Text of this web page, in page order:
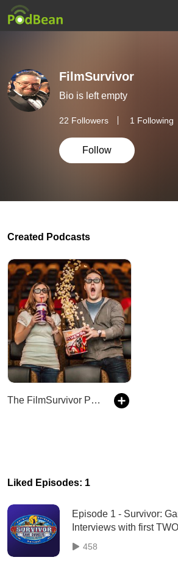
FilmSurvivor
Bio is left empty
22 Followers 1 Following
Follow
Created Podcasts
The FilmSurvivor Podcast
Liked Episodes: 1
Episode 1 - Survivor:
Interviews with first
eliminated - 3/9/17
458